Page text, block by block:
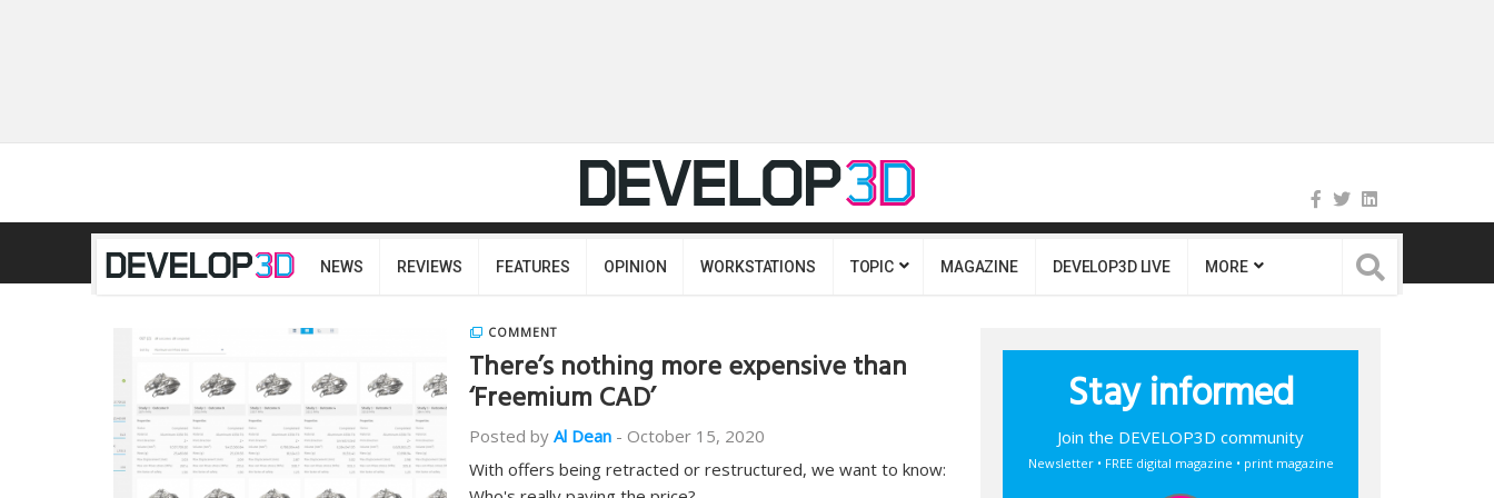
NEWS REVIEWS FEATURES OPINION WORKSTATIONS TOPIC MAGAZINE DEVELOP3D LIVE MORE
COMMENT
There’s nothing more expensive than
‘Freemium CAD’
Posted by Al Dean - October 15, 2020
With offers being retracted or restructured, we want to know:
Stay informed
Join the DEVELOP3D community
Newsletter • FREE digital magazine • print magazine